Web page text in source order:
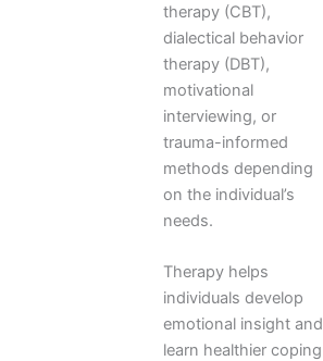
therapy (CBT),
dialectical behavior
therapy (DBT),
motivational
interviewing, or
trauma-informed
methods depending
on the individual’s
needs.
Therapy helps
individuals develop
emotional insight and
learn healthier coping